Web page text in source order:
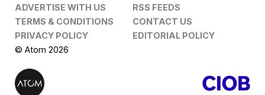
ADVERTISE WITH US
RSS FEEDS
TERMS & CONDITIONS
CONTACT US
PRIVACY POLICY
EDITORIAL POLICY
© Atom 2026